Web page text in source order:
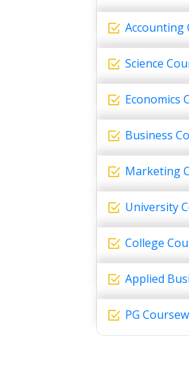
Accounting
Science
Economics
Business
Marketing
University
College
Applied
PG